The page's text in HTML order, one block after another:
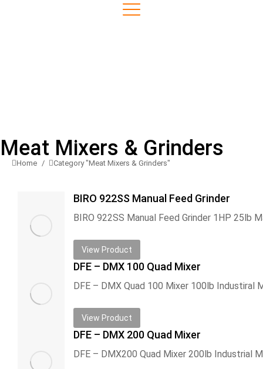
Meat Mixers & Grinders
You are here:
Home Category "Meat Mixers & Grinders"
BIRO 922SS Manual Feed Grinder
View Product
DFE – DMX 100 Quad Mixer
View Product
DFE – DMX 200 Quad Mixer